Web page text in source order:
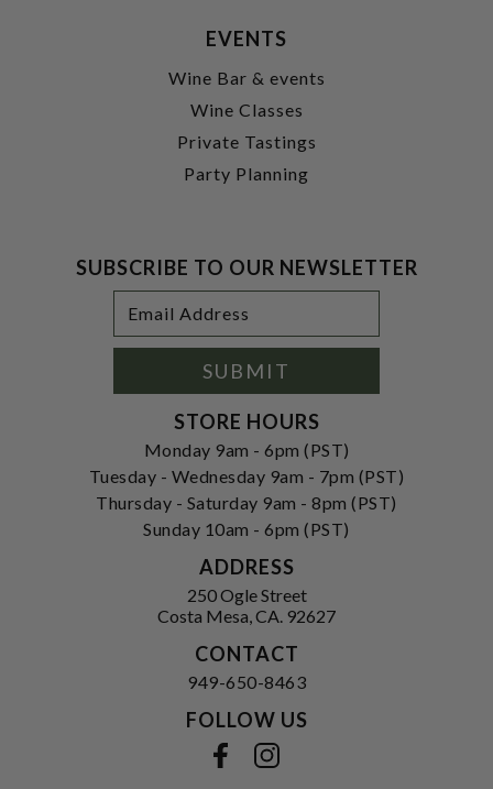
EVENTS
Wine Bar & events
Wine Classes
Private Tastings
Party Planning
SUBSCRIBE TO OUR NEWSLETTER
Address
SUBMIT
STORE HOURS
Monday 9am - 6pm (PST)
Tuesday - Wednesday 9am - 7pm (PST)
Thursday - Saturday 9am - 8pm (PST)
Sunday 10am - 6pm (PST)
ADDRESS
250 Ogle Street
Costa Mesa, CA. 92627
CONTACT
949-650-8463
FOLLOW US